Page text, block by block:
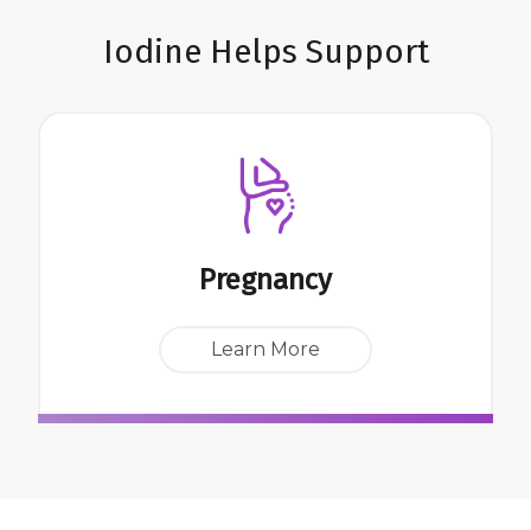
Iodine Helps Support
Pregnancy
Learn More